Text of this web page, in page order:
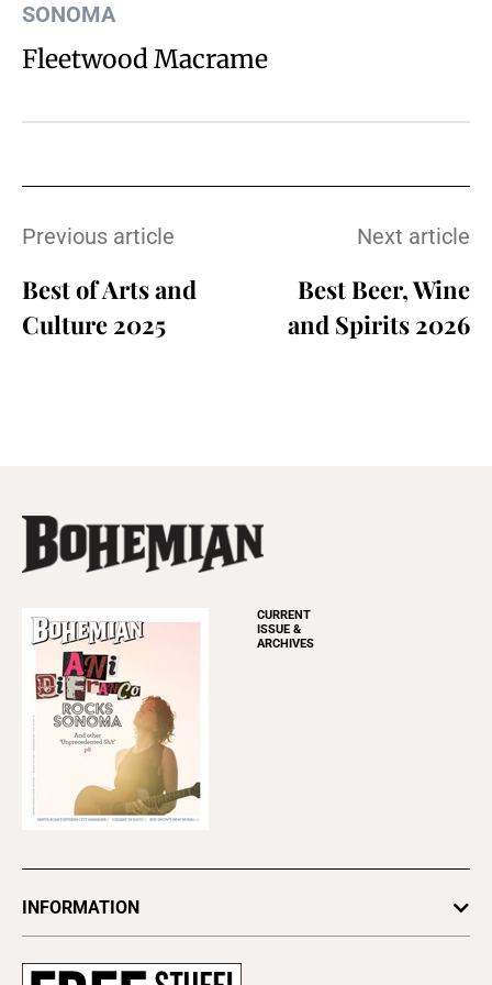
SONOMA
Fleetwood Macrame
Previous article
Best of Arts and
Culture 2025
Next article
Best Beer, Wine
and Spirits 2026
CURRENT
ISSUE &
ARCHIVES
INFORMATION